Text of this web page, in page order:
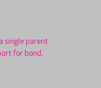
single parent
for bond,